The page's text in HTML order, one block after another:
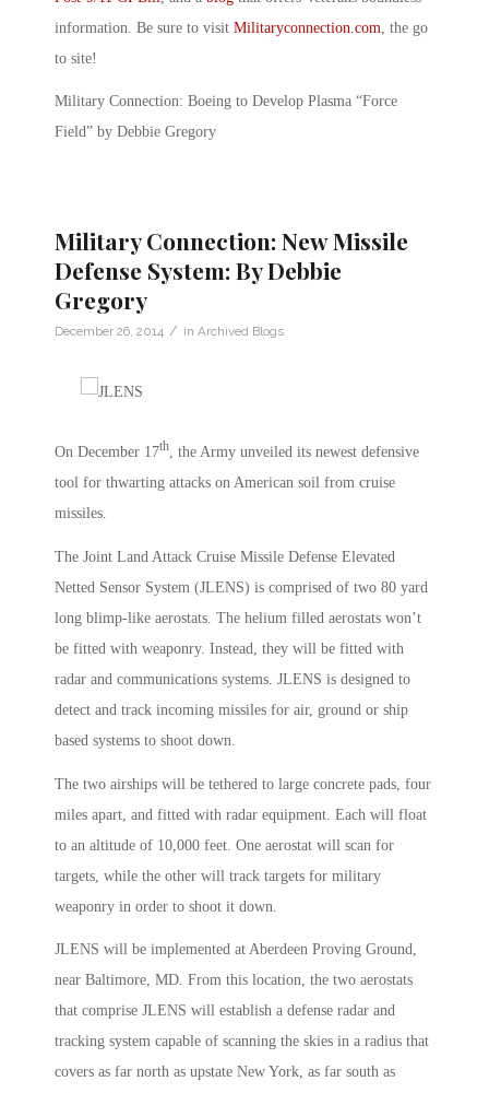
information. Be sure to visit Militaryconnection.com , the go
to site!
Military Connection: Boeing to Develop Plasma “Force
Field” by Debbie Gregory
Military Connection: New Missile
Defense System: By Debbie
Gregory
December 26, 2014 / in Archived Blogs
On December 17th , the Army unveiled its newest defensive
tool for thwarting attacks on American soil from cruise
missiles.
The Joint Land Attack Cruise Missile Defense Elevated
Netted Sensor System (JLENS) is comprised of two 80 yard
long blimp-like aerostats. The helium filled aerostats won’t
be fitted with weaponry. Instead, they will be fitted with
radar and communications systems. JLENS is designed to
detect and track incoming missiles for air, ground or ship
based systems to shoot down.
The two airships will be tethered to large concrete pads, four
miles apart, and fitted with radar equipment. Each will float
to an altitude of 10,000 feet. One aerostat will scan for
targets, while the other will track targets for military
weaponry in order to shoot it down.
JLENS will be implemented at Aberdeen Proving Ground,
near Baltimore, MD. From this location, the two aerostats
that comprise JLENS will establish a defense radar and
tracking system capable of scanning the skies in a radius that
covers as far north as upstate New York, as far south as